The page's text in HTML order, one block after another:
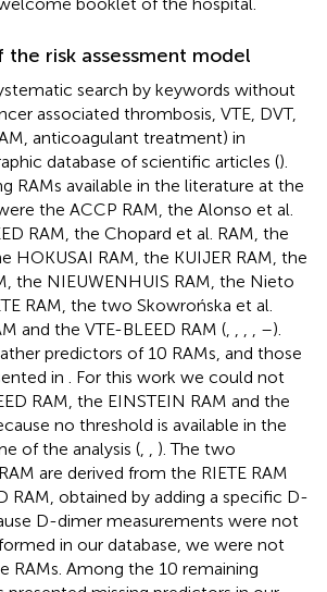
the risk assessment model
search by keywords without
associated thrombosis, VTE, DVT,
anticoagulant treatment) in
database of scientific articles ().
RAMs available in the literature at the
the ACCP RAM, the Alonso et al.
RAM, the Chopard et al. RAM, the
HOKUSAI RAM, the KUIJER RAM, the
the NIEUWENHUIS RAM, the Nieto
RAM, the two Skowrońska et al.
and the VTE-BLEED RAM (
–).
predictors of 10 RAMs, and those
in
. For this work we could not
RAM, the EINSTEIN RAM and the
no threshold is available in the
of the analysis (
). The two
are derived from the RIETE RAM
RAM, obtained by adding a specific D-
D-dimer measurements were not
in our database, we were not
RAMs. Among the 10 remaining